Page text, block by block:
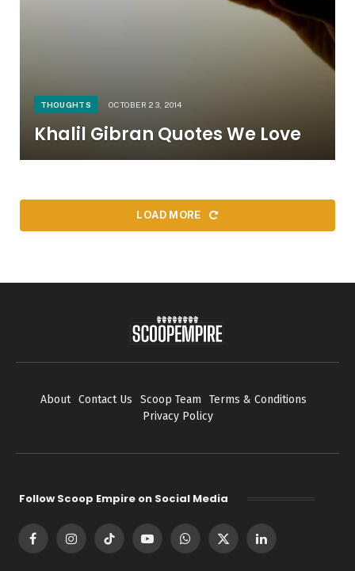
THOUGHTS OCTOBER 23, 2014
Khalil Gibran Quotes We Love
LOAD MORE
About Contact Us Scoop Team
Terms & Conditions
Privacy Policy
Follow Scoop Empire on Social Media
FacebookInstagramTikTok YouTubeWhatsApp
X
LinkedIn